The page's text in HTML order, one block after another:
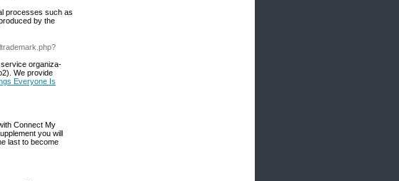
processes such as
by the
ser­vice orga­ni­za­
We provide
Everyone Is
Connect My
you will
last to become